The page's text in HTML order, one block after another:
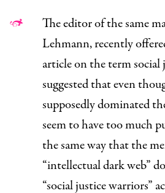
The editor of the same
Lehmann,recently
article on the term
suggested that even
supposedly dominated
seem to have too much
the same way that the
“intellectual dark web”
“social justice warriors”